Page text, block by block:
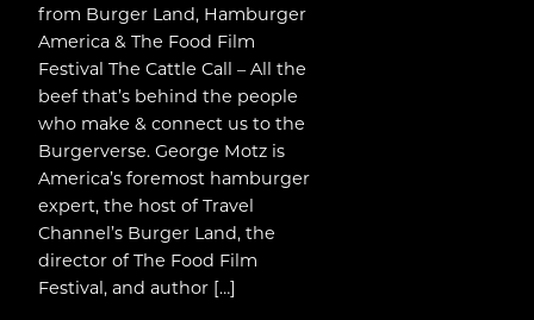
from Burger Land, Hamburger
America & The Food Film
Festival The Cattle Call – All the
beef that’s behind the people
who make & connect us to the
Burgerverse. George Motz is
America’s foremost hamburger
expert, the host of Travel
Channel’s Burger Land, the
director of The Food Film
Festival, and author […]